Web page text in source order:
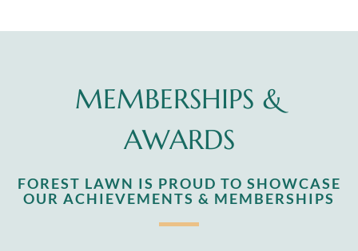
MEMBERSHIPS &
AWARDS
FOREST LAWN IS PROUD TO SHOWCASE
OUR ACHIEVEMENTS & MEMBERSHIPS